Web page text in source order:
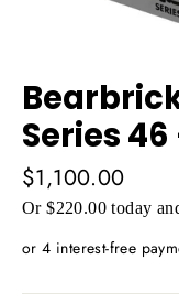
Series
Regular
price
$1,100.00
Or $220.00 today